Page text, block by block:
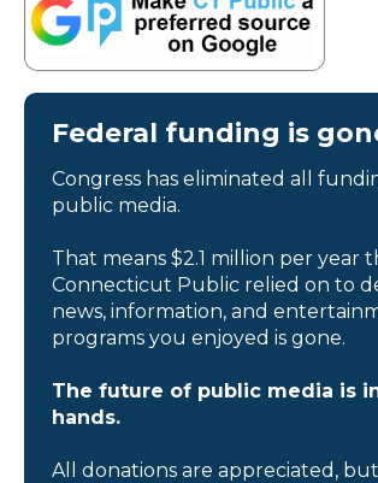
Federal funding is
Congress has eliminated all
public media.
That means $2.1 million per year
Connecticut Public relied on to
news, information, and
programs you enjoyed is gone.
The future of public media is
hands.
All donations are appreciated,